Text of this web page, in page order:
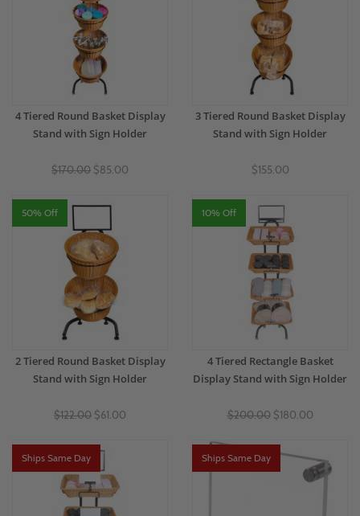
4 Tiered Round Basket Display
Stand with Sign Holder
$170.00 $85.00
3 Tiered Round Basket Display
Stand with Sign Holder
$155.00
50% Off
2 Tiered Round Basket Display
Stand with Sign Holder
$122.00 $61.00
10% Off
4 Tiered Rectangle Basket
Display Stand with Sign Holder
$200.00 $180.00
Ships Same Day Ships Same Day